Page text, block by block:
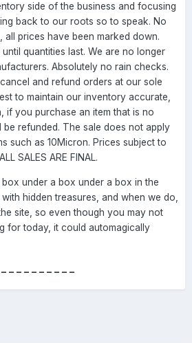
side of the business and focusing
back to our roots so to speak. No
prices have been marked down.
quantities last. We are no longer
Absolutely no rain checks.
and refund orders at our sole
to maintain our inventory accurate,
if you purchase an item that is no
be refunded. The sale does not apply
such as 10Micron. Prices subject to
SALES ARE FINAL.
under a box under a box in the
hidden treasures, and when we do,
site, so even though you may not
for today, it could automagically
----------